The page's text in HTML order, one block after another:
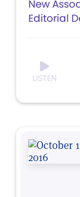
New
Editorial
LISTEN